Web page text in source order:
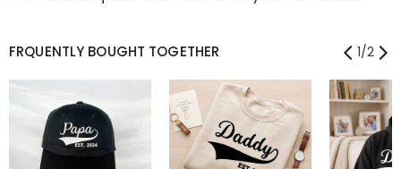
FRQUENTLY BOUGHT TOGETHER 1/2